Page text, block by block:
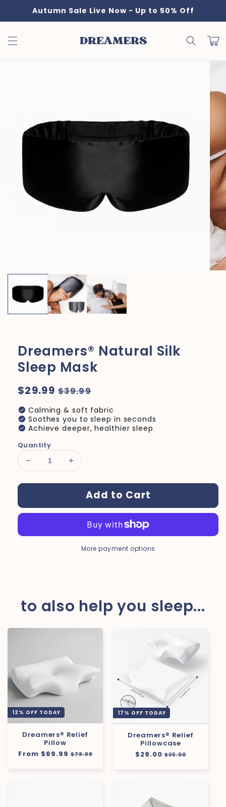
Skip to
content
Autumn Sale Live Now - Up to 50% Off
Cart
Dreamers® Natural Silk
Sleep Mask
Regular
price
$29.99 Sale
price
$39.99
check_circle Calming & soft fabric
check_circle Soothes you to sleep in seconds
check_circle Achieve deeper, healthier sleep
Quantity
Decrease
for
Natural
Mask
Increase
for
Dreamers®
Natural
Sleep
Mask
Add to Cart
More payment options
to also help you sleep...
12% OFF TODAY
Dreamers® Relief
Pillow
Regular
From $69.99 Sale
$79.99
17% OFF TODAY
Dreamers® Relief
Pillowcase
Regular
$29.00 Sale
$35.00